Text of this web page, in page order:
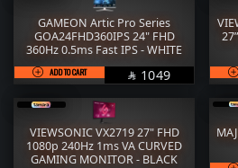
GAMEON Artic Pro Series
GOA24FHD360IPS 24" FHD
360Hz 0.5ms Fast IPS - WHITE
ADD TO CART  SAR
1049
VIEWSONIC VX2719 27" FHD
1080p 240Hz 1ms VA CURVED
GAMING MONITOR - BLACK